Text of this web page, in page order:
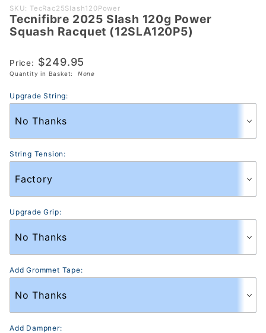
Purchase
Tecnifibre
2025 Slash
Squash
Racquet
(12SLA120P5)
SKU: TecRac25Slash120Power
Tecnifibre 2025 Slash 120g Power
Squash Racquet (12SLA120P5)
Price: $249.95
Quantity in Basket: None
Upgrade String:
String Tension:
Upgrade Grip:
Add Grommet Tape:
Add Dampner: